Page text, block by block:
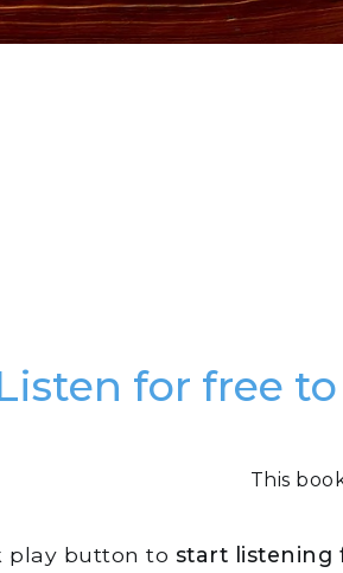
for free
This
play button to start listening